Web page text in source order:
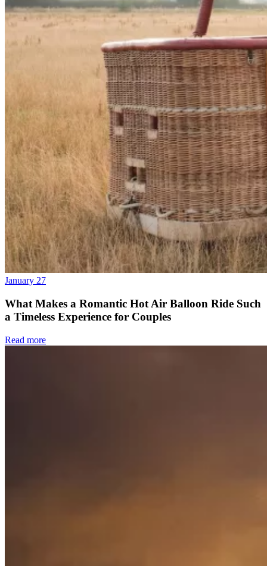
January 27
What Makes a Romantic Hot Air Balloon Ride Such
a Timeless Experience for Couples
Read more